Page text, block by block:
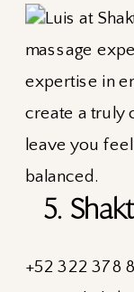
5.
+52 322 378